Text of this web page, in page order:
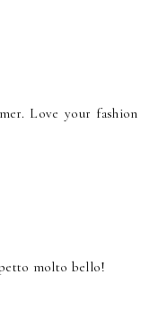
Love your fashion
molto bello!